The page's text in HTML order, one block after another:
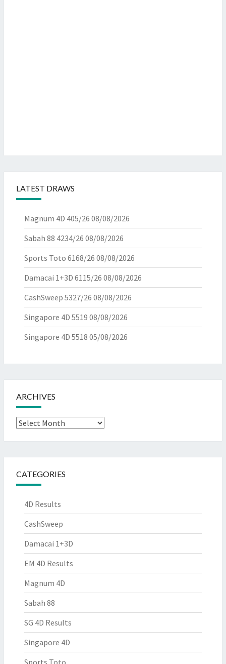
LATEST DRAWS
Magnum 4D 405/26 08/08/2026
Sabah 88 4234/26 08/08/2026
Sports Toto 6168/26 08/08/2026
Damacai 1+3D 6115/26 08/08/2026
CashSweep 5327/26 08/08/2026
Singapore 4D 5519 08/08/2026
Singapore 4D 5518 05/08/2026
ARCHIVES
Archives
CATEGORIES
4D Results
CashSweep
Damacai 1+3D
EM 4D Results
Magnum 4D
Sabah 88
SG 4D Results
Singapore 4D
Sports Toto